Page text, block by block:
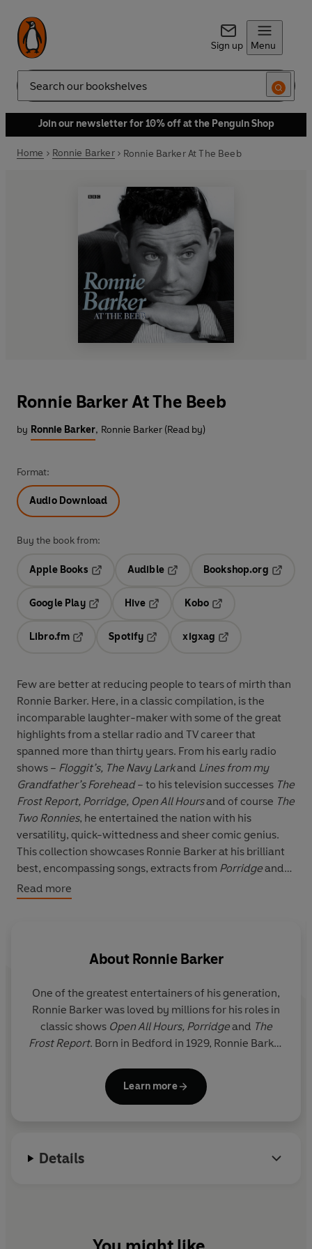
Sign up Menu
Search
Join our newsletter for 10% off at the Penguin Shop
Home Ronnie Barker Ronnie Barker At The Beeb
Ronnie Barker At The Beeb
by Ronnie Barker, Ronnie Barker (Read by)
Format:
Audio Download
Buy the book from:
Apple Books
Audible
Opens in a new tab
Bookshop.org
Google Play
Hive
Kobo
Libro.fm
Opens in a new tab
Spotify
Opens in a new tab
xigxag
Few are better at reducing people to tears of mirth than
Ronnie Barker. Here, in a classic compilation, is the
incomparable laughter-maker with some of the great
highlights from a stellar radio and TV career that
spanned more than thirty years. From his early radio
shows – Floggit’s, The Navy Larkand Lines from my
Grandfather’s Forehead– to his television successes The
Frost Report, Porridge, Open All Hoursand of course The
Two Ronnies, he entertained the nation with his
versatility, quick-wittedness and sheer comic genius.
This collection showcases Ronnie Barker at his brilliant
best, encompassing songs, extracts from Porridgeand
Open All Hours
Ronnies.
Read more
About Ronnie Barker
One of the greatest entertainers of his generation,
Ronnie Barker was loved by millions for his roles in
classic shows Open All Hours, Porridgeand The
Frost Report. Born in Bedford in 1929, Ronnie Barker
The Navy Lark
Barker met his comedy partner
Ronnie Corbett while working on
The Frost Report
A gifted character actor as well as comedy writer,
Learn more
Details